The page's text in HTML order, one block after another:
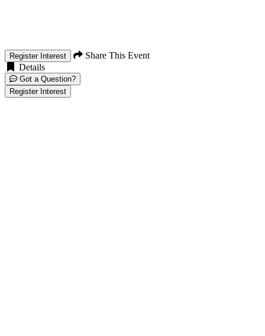
Register Interest
Share This Event
Details
Got a Question?
Register Interest